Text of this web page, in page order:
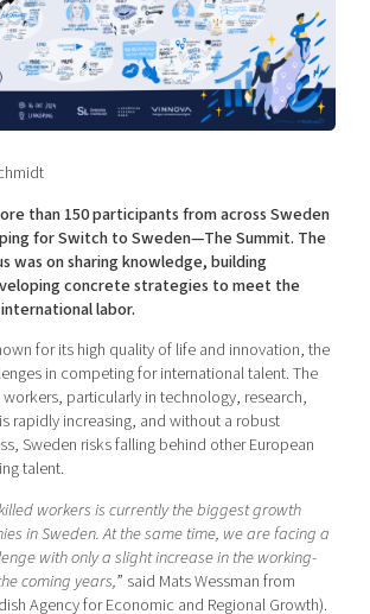
regions
activities
collaboration
your business
of companies
in Mjärdevi
than 150 participants from across Sweden
for Switch to Sweden—The Summit. The
was on sharing knowledge, building
concrete strategies to meet the
labor.
for its high quality of life and innovation, the
in competing for international talent. The
particularly in technology, research,
rapidly increasing, and without a robust
Sweden risks falling behind other European
talent.
workers is currently the biggest growth
in Sweden. At the same time, we are facing a
with only a slight increase in the working-
coming years,” said Mats Wessman from
Agency for Economic and Regional Growth).